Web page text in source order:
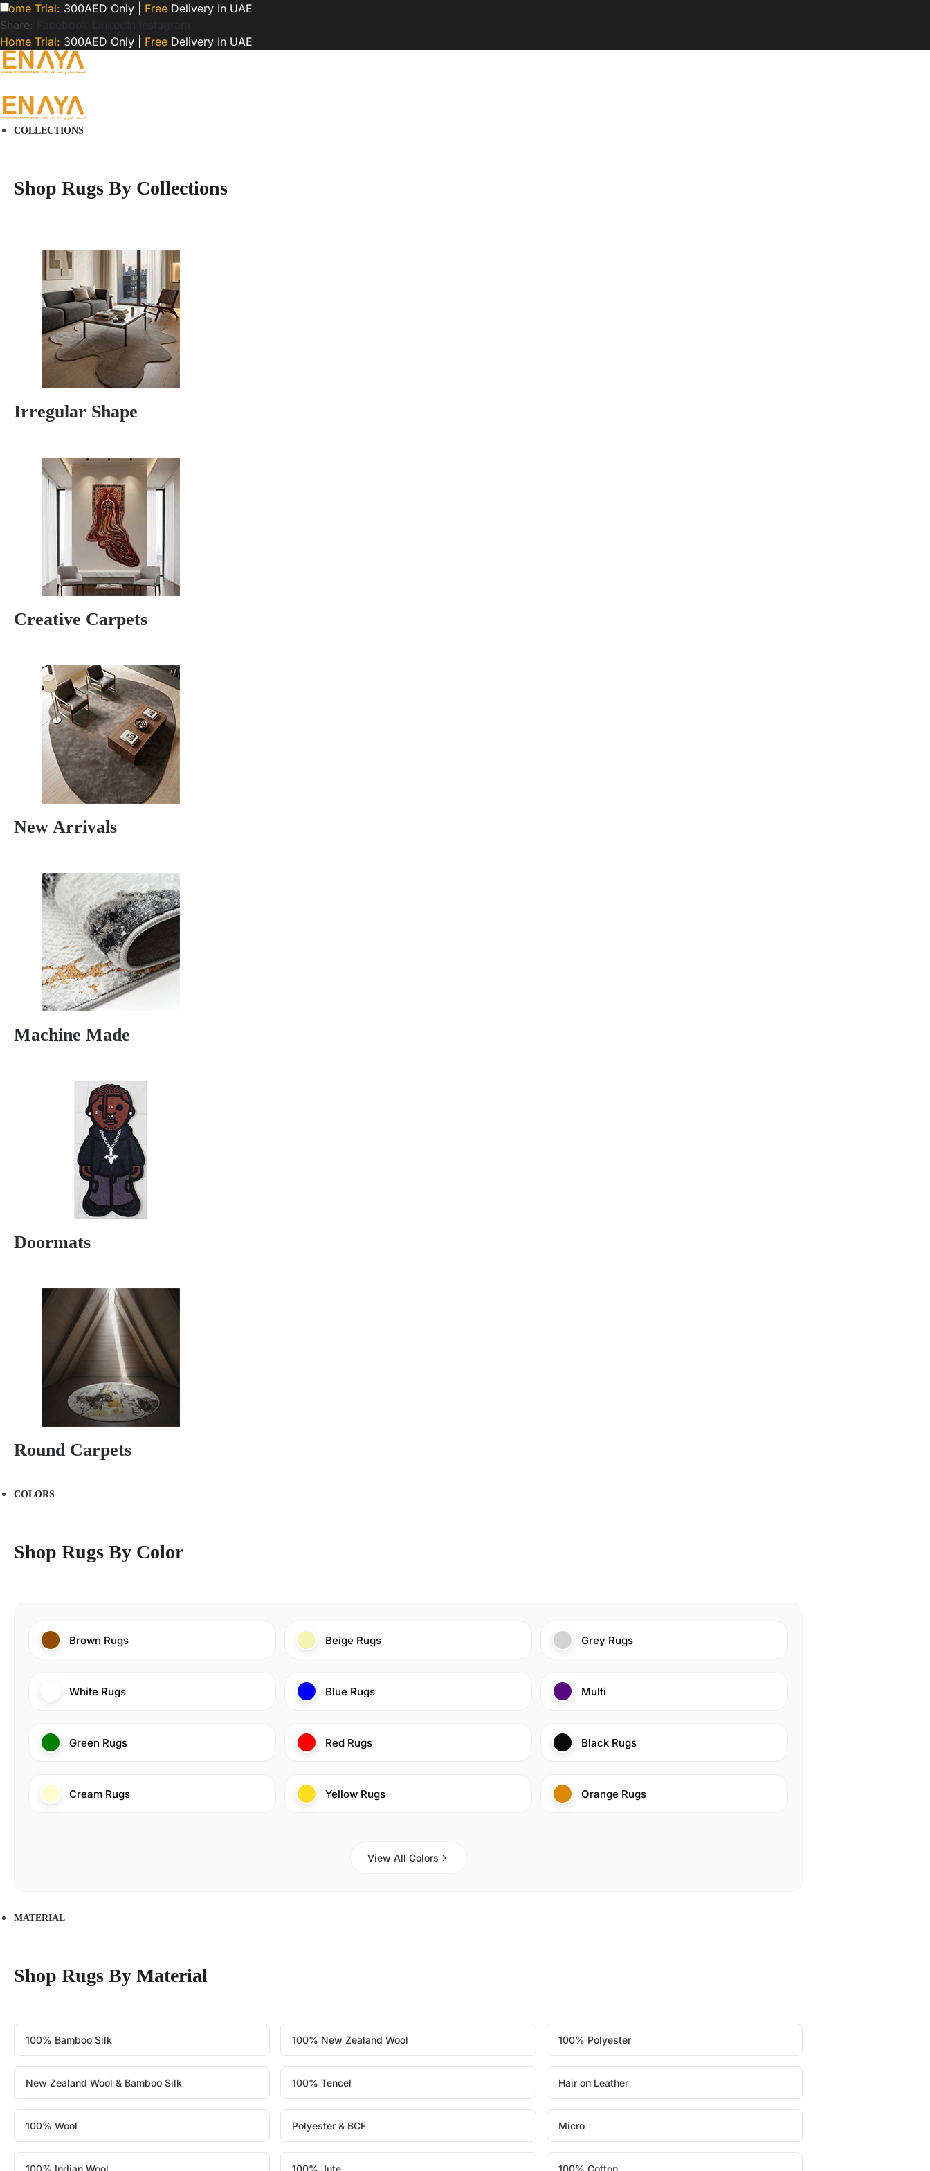
Home Trial: 300AED Only | Free Delivery In UAE
Share:
Home Trial: 300AED Only | Free Delivery In UAE
COLLECTIONS
Shop Rugs By Collections
Irregular Shape
Creative Carpets
New Arrivals
Machine Made
Doormats
Round Carpets
COLORS
Shop Rugs By Color
Brown Rugs Beige Rugs Grey Rugs
White Rugs Blue Rugs Multi
Green Rugs Red Rugs Black Rugs
Cream Rugs Yellow Rugs Orange Rugs
View All Colors
MATERIAL
Shop Rugs By Material
100% Bamboo Silk 100% New Zealand Wool 100% Polyester
New Zealand Wool & Bamboo Silk 100% Tencel Hair on Leather
100% Wool Polyester & BCF Micro
100% Indian Wool 100% Jute 100% Cotton